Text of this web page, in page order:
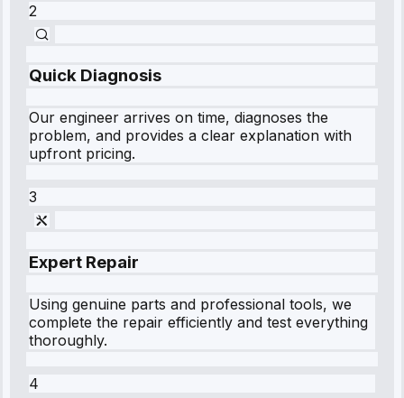
2
Quick Diagnosis
Our engineer arrives on time, diagnoses the
problem, and provides a clear explanation with
upfront pricing.
3
Expert Repair
Using genuine parts and professional tools, we
complete the repair efficiently and test everything
thoroughly.
4